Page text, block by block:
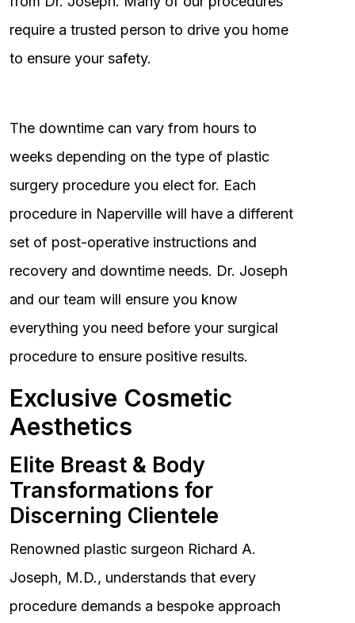
require a trusted person to drive you home
to ensure your safety.
The downtime can vary from hours to
weeks depending on the type of plastic
surgery procedure you elect for. Each
procedure in Naperville will have a different
set of post-operative instructions and
recovery and downtime needs. Dr. Joseph
and our team will ensure you know
everything you need before your surgical
procedure to ensure positive results.
Exclusive Cosmetic
Aesthetics
Elite Breast & Body
Transformations for
Discerning Clientele
Renowned plastic surgeon Richard A.
Joseph, M.D., understands that every
procedure demands a bespoke approach